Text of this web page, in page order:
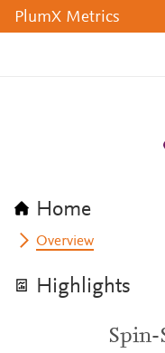
PlumX Metrics
Home
Overview
Highlights